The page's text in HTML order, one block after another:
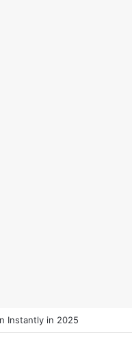
Instantly in 2025